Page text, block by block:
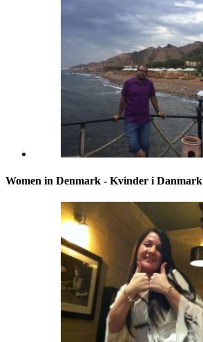
Women in Denmark - Kvinder i Danmark